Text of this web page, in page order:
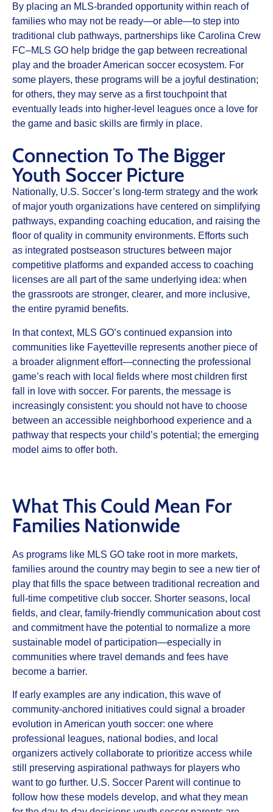
By placing an MLS‑branded opportunity within reach of
families who may not be ready—or able—to step into
traditional club pathways, partnerships like Carolina Crew
FC–MLS GO help bridge the gap between recreational
play and the broader American soccer ecosystem. For
some players, these programs will be a joyful destination;
for others, they may serve as a first touchpoint that
eventually leads into higher‑level leagues once a love for
the game and basic skills are firmly in place.​
Connection To The Bigger
Youth Soccer Picture
Nationally, U.S. Soccer’s long‑term strategy and the work
of major youth organizations have centered on simplifying
pathways, expanding coaching education, and raising the
floor of quality in community environments. Efforts such
as integrated postseason structures between major
competitive platforms and expanded access to coaching
licenses are all part of the same underlying idea: when
the grassroots are stronger, clearer, and more inclusive,
the entire pyramid benefits.​
In that context, MLS GO’s continued expansion into
communities like Fayetteville represents another piece of
a broader alignment effort—connecting the professional
game’s reach with local fields where most children first
fall in love with soccer. For parents, the message is
increasingly consistent: you should not have to choose
between an accessible neighborhood experience and a
pathway that respects your child’s potential; the emerging
model aims to offer both.​
What This Could Mean For
Families Nationwide
As programs like MLS GO take root in more markets,
families around the country may begin to see a new tier of
play that fills the space between traditional recreation and
full‑time competitive club soccer. Shorter seasons, local
fields, and clear, family‑friendly communication about cost
and commitment have the potential to normalize a more
sustainable model of participation—especially in
communities where travel demands and fees have
become a barrier.​
If early examples are any indication, this wave of
community‑anchored initiatives could signal a broader
evolution in American youth soccer: one where
professional leagues, national bodies, and local
organizers actively collaborate to prioritize access while
still preserving aspirational pathways for players who
want to go further. U.S. Soccer Parent will continue to
follow how these models develop, and what they mean